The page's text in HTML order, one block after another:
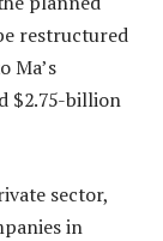
restructured
Ma’s
$2.75-billion
sector,
in